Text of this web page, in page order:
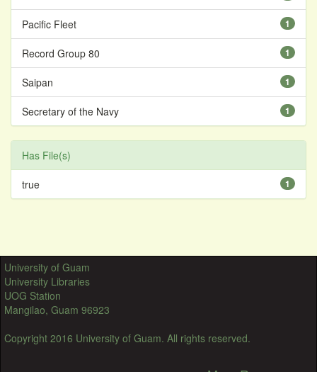
1
Pacific Fleet
1
Record Group 80
1
Saipan
1
Secretary of the Navy
Has File(s)
1
true
University of Guam
University Libraries
UOG Station
Mangilao, Guam 96923
Copyright 2016 University of Guam. All rights reserved.